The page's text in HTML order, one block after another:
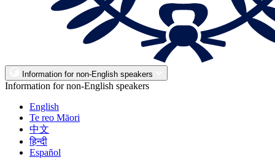
Information for non-English speakers
Information for non-English speakers
English
Te reo Māori
中文
हिन्दी
Español